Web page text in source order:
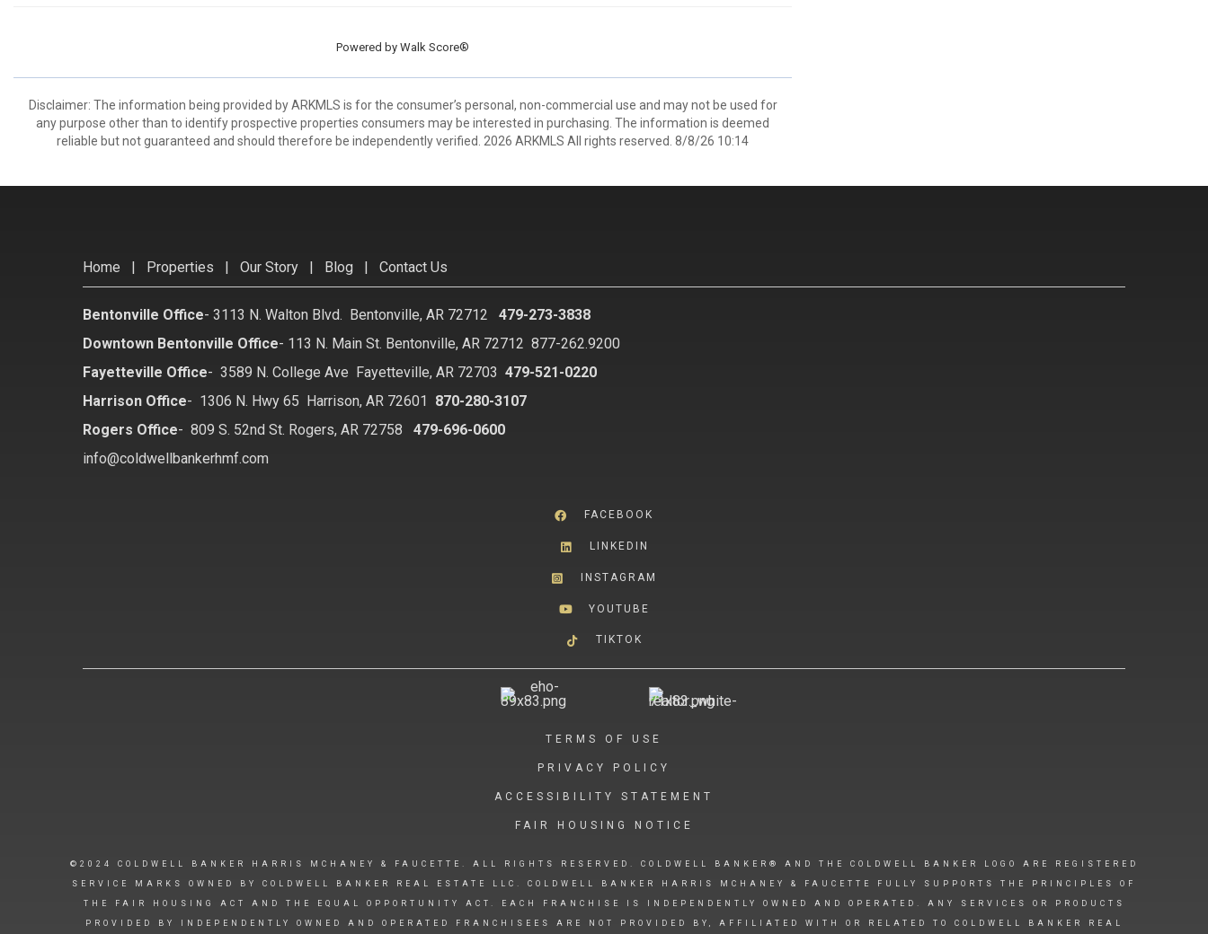
Powered by Walk Score®
Disclaimer: The information being provided by ARKMLS is for the consumer’s personal, non-commercial use and may not be used for
any purpose other than to identify prospective properties consumers may be interested in purchasing. The information is deemed
reliable but not guaranteed and should therefore be independently verified. 2026 ARKMLS All rights reserved. 8/8/26 10:14
Home | Properties | Our Story | Blog | Contact Us
Bentonville Office- 3113 N. Walton Blvd. Bentonville, AR 72712
479-273-3838
Downtown Bentonville Office- 113 N. Main St. Bentonville, AR 72712 877-262.9200
Fayetteville Office- 3589 N. College Ave Fayetteville, AR 72703 479-521-0220
Harrison Office- 1306 N. Hwy 65 Harrison, AR 72601 870-280-3107
Rogers Office- 809 S. 52nd St. Rogers, AR 72758
479-696-0600
info@coldwellbankerhmf.com
FACEBOOK
LINKEDIN
INSTAGRAM
YOUTUBE
TIKTOK
TERMS OF USE
PRIVACY POLICY
ACCESSIBILITY STATEMENT
FAIR HOUSING NOTICE
©2024 COLDWELL BANKER HARRIS MCHANEY & FAUCETTE. ALL RIGHTS RESERVED. COLDWELL BANKER® AND THE COLDWELL BANKER LOGO ARE REGISTERED
SERVICE MARKS OWNED BY COLDWELL BANKER REAL ESTATE LLC. COLDWELL BANKER HARRIS MCHANEY & FAUCETTE FULLY SUPPORTS THE PRINCIPLES OF
THE FAIR HOUSING ACT AND THE EQUAL OPPORTUNITY ACT. EACH FRANCHISE IS INDEPENDENTLY OWNED AND OPERATED. ANY SERVICES OR PRODUCTS
PROVIDED BY INDEPENDENTLY OWNED AND OPERATED FRANCHISEES ARE NOT PROVIDED BY, AFFILIATED WITH OR RELATED TO COLDWELL BANKER REAL